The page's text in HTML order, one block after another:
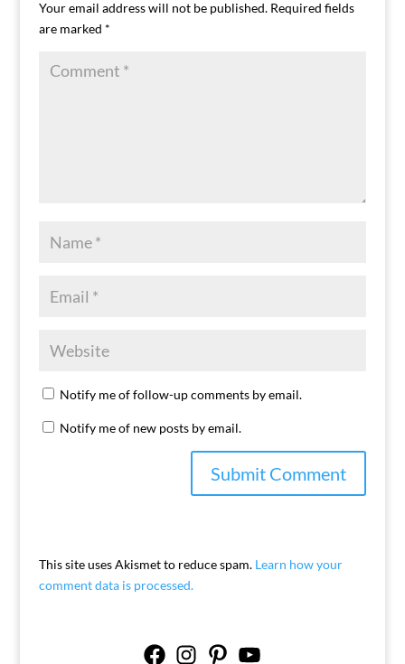
Your email address will not be published. Required fields
are marked *
Notify me of follow-up comments by email.
Notify me of new posts by email.
This site uses Akismet to reduce spam. Learn how your
comment data is processed.
FacebookInstagramPinterestYouTube